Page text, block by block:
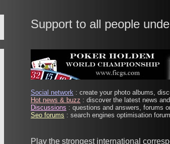
Support to all people
Social network : create your photo albums,
Hot news & buzz : discover the latest news
Discussions : questions and answers, forums
Seo forums : search engines optimisation
Play the strongest international